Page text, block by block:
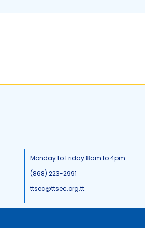
Monday to Friday 8am to 4pm
(868) 223-2991
ttsec@ttsec.org.tt.